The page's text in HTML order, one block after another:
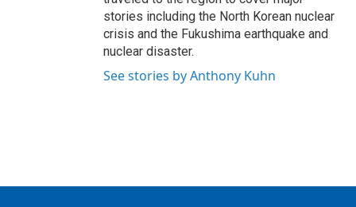
stories including the North Korean nuclear
crisis and the Fukushima earthquake and
nuclear disaster.
See stories by Anthony Kuhn